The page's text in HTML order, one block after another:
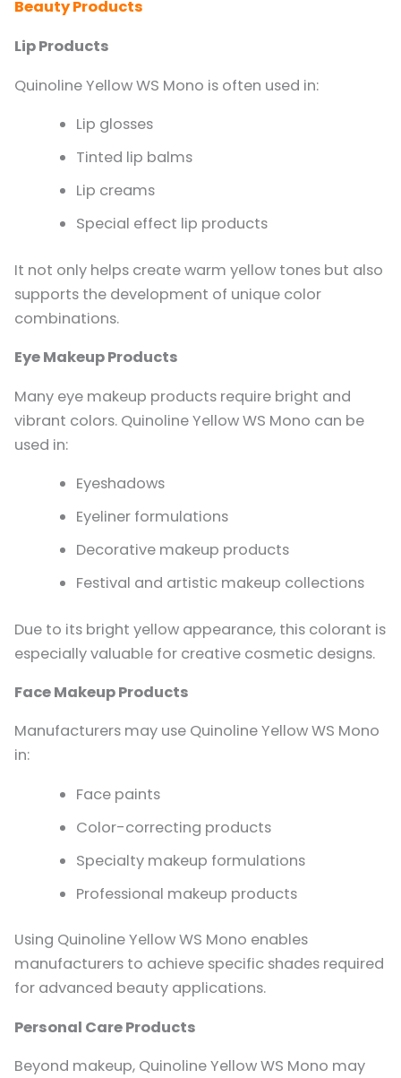
Beauty Products
Lip Products
Quinoline Yellow WS Mono is often used in:
Lip glosses
Tinted lip balms
Lip creams
Special effect lip products
It not only helps create warm yellow tones but also
supports the development of unique color
combinations.
Eye Makeup Products
Many eye makeup products require bright and
vibrant colors. Quinoline Yellow WS Mono can be
used in:
Eyeshadows
Eyeliner formulations
Decorative makeup products
Festival and artistic makeup collections
Due to its bright yellow appearance, this colorant is
especially valuable for creative cosmetic designs.
Face Makeup Products
Manufacturers may use Quinoline Yellow WS Mono
in:
Face paints
Color-correcting products
Specialty makeup formulations
Professional makeup products
Using Quinoline Yellow WS Mono enables
manufacturers to achieve specific shades required
for advanced beauty applications.
Personal Care Products
Beyond makeup, Quinoline Yellow WS Mono may